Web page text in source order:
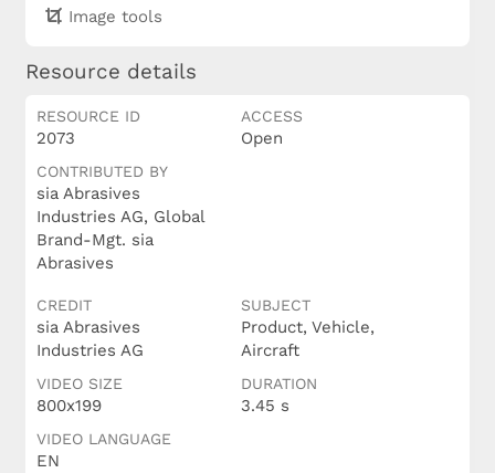
Image tools
Resource details
RESOURCE ID
2073
ACCESS
Open
CONTRIBUTED BY
sia Abrasives
Industries AG, Global
Brand-Mgt. sia
Abrasives
CREDIT
sia Abrasives
Industries AG
SUBJECT
Product, Vehicle,
Aircraft
VIDEO SIZE
800x199
DURATION
3.45 s
VIDEO LANGUAGE
EN